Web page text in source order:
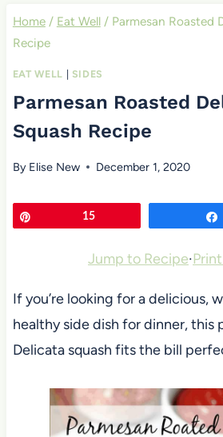
Home / Eat Well / Parmesan Roasted
Recipe
EAT WELL SIDES
Parmesan Roasted
Squash Recipe
By Elise New December 1, 2020
15
Jump to Recipe·
If you’re looking for a delicious,
healthy side dish for dinner, this
Delicata squash fits the bill